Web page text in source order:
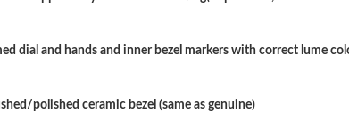
Just
dial and hands and inner bezel markers with correct lume
polished ceramic bezel (same as genuine)